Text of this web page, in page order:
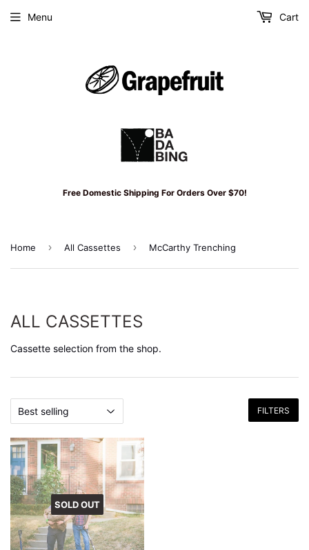
Free Domestic Shipping For Orders Over $70!
Menu Cart
Home › All Cassettes › McCarthy Trenching
ALL CASSETTES
Cassette selection from the shop.
FILTERS
SOLD OUT